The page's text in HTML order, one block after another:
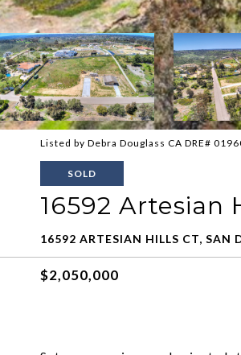
Listed by Debra Douglass CA DRE#
SOLD
16592 Artesian
16592 ARTESIAN HILLS CT, SAN
$2,050,000